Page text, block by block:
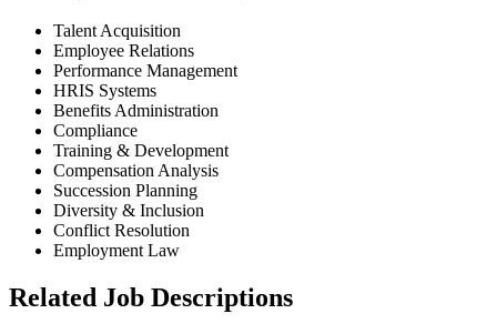
Talent Acquisition
Employee Relations
Performance Management
HRIS Systems
Benefits Administration
Compliance
Training & Development
Compensation Analysis
Succession Planning
Diversity & Inclusion
Conflict Resolution
Employment Law
Related Job Descriptions